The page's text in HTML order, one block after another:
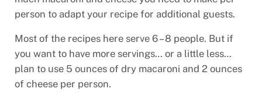
person to adapt your recipe for additional guests.
Most of the recipes here serve 6 – 8 people. But if
you want to have more servings… or a little less…
plan to use 5 ounces of dry macaroni and 2 ounces
of cheese per person.